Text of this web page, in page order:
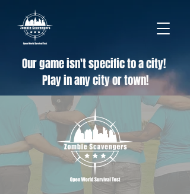
Our game isn't specific to a city!
Play in any city or town!